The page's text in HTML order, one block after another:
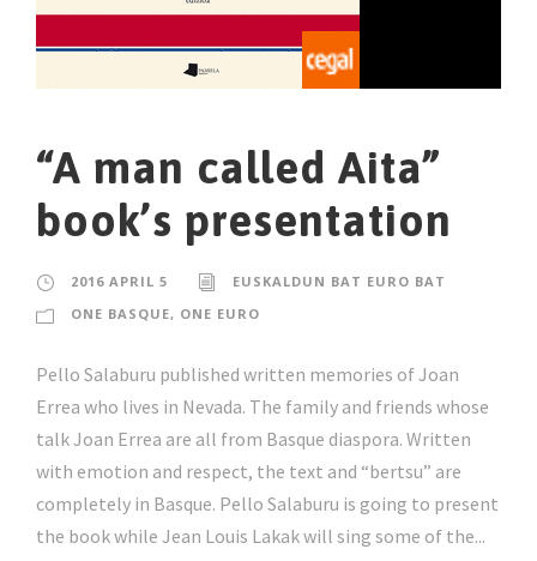
“A man called Aita”
book’s presentation
2016 APRIL 5
EUSKALDUN BAT EURO BAT
ONE BASQUE, ONE EURO
Pello Salaburu published written memories of Joan
Errea who lives in Nevada. The family and friends whose
talk Joan Errea are all from Basque diaspora. Written
with emotion and respect, the text and “bertsu” are
completely in Basque. Pello Salaburu is going to present
the book while Jean Louis Lakak will sing some of the...